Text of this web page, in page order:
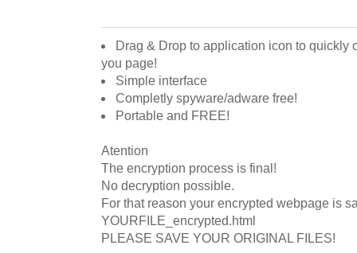
Drag & Drop to application icon to quickly
you page!
Simple interface
Completly spyware/adware free!
Portable and FREE!
Atention
The encryption process is final!
No decryption possible.
For that reason your encrypted webpage is
YOURFILE_encrypted.html
PLEASE SAVE YOUR ORIGINAL FILES!